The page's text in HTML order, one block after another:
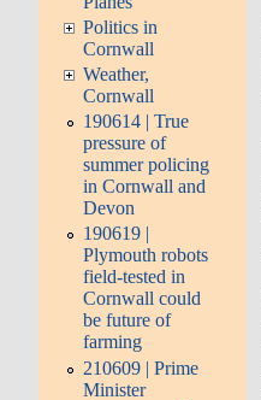
Politics in
Cornwall
Weather,
Cornwall
190614 | True
pressure of
summer policing
in Cornwall and
Devon
190619 |
Plymouth robots
field-tested in
Cornwall could
be future of
farming
210609 | Prime
Minister